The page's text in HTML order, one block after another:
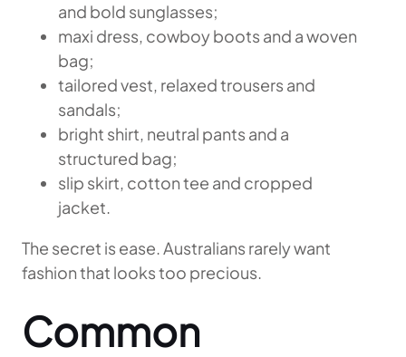
and bold sunglasses;
maxi dress, cowboy boots and a woven
bag;
tailored vest, relaxed trousers and
sandals;
bright shirt, neutral pants and a
structured bag;
slip skirt, cotton tee and cropped
jacket.
The secret is ease. Australians rarely want
fashion that looks too precious.
Common